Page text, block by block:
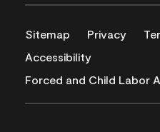
Sitemap Privacy
Accessibility
Forced and Child Labor